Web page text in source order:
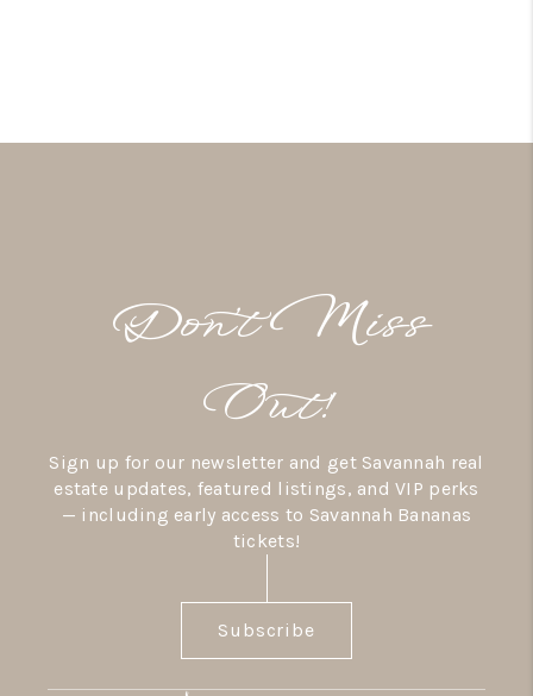
Don’t Miss
Out!
Sign up for our newsletter and get Savannah real
estate updates, featured listings, and VIP perks
— including early access to Savannah Bananas
tickets!
Subscribe